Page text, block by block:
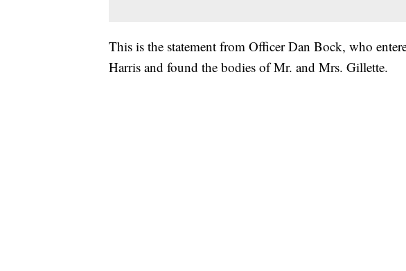
This is the statement from Officer Dan Bock, who
Harris and found the bodies of Mr. and Mrs. Gillette.